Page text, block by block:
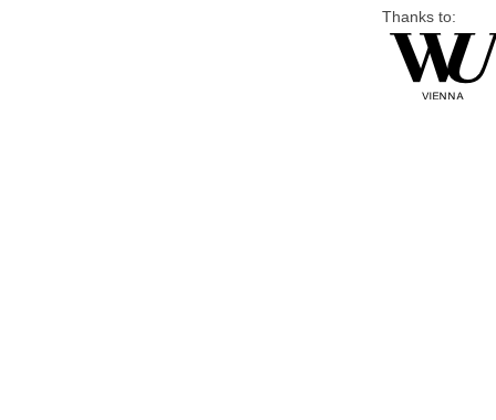
Thanks to: